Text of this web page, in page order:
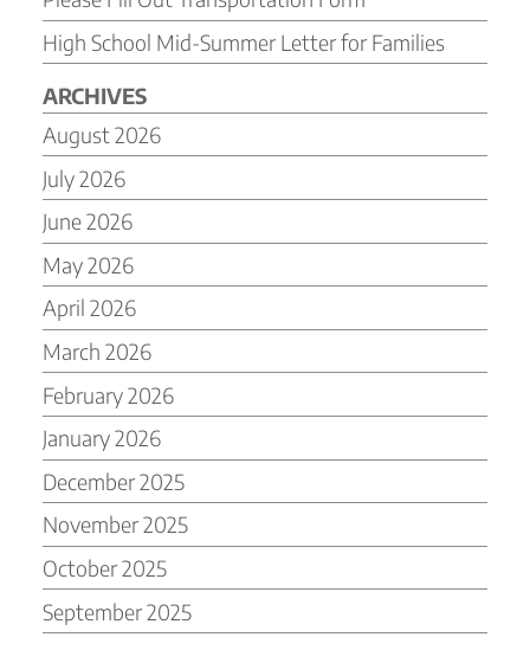
High School Mid-Summer Letter for Families
ARCHIVES
August 2026
July 2026
June 2026
May 2026
April 2026
March 2026
February 2026
January 2026
December 2025
November 2025
October 2025
September 2025